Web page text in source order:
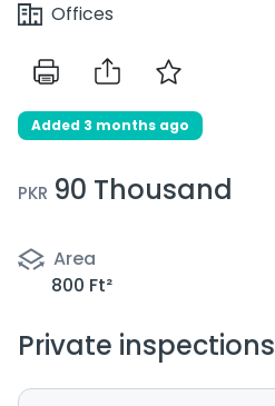
Offices
Added 3 months ago
PKR 90 Thousand
Area
800 Ft²
Private inspections